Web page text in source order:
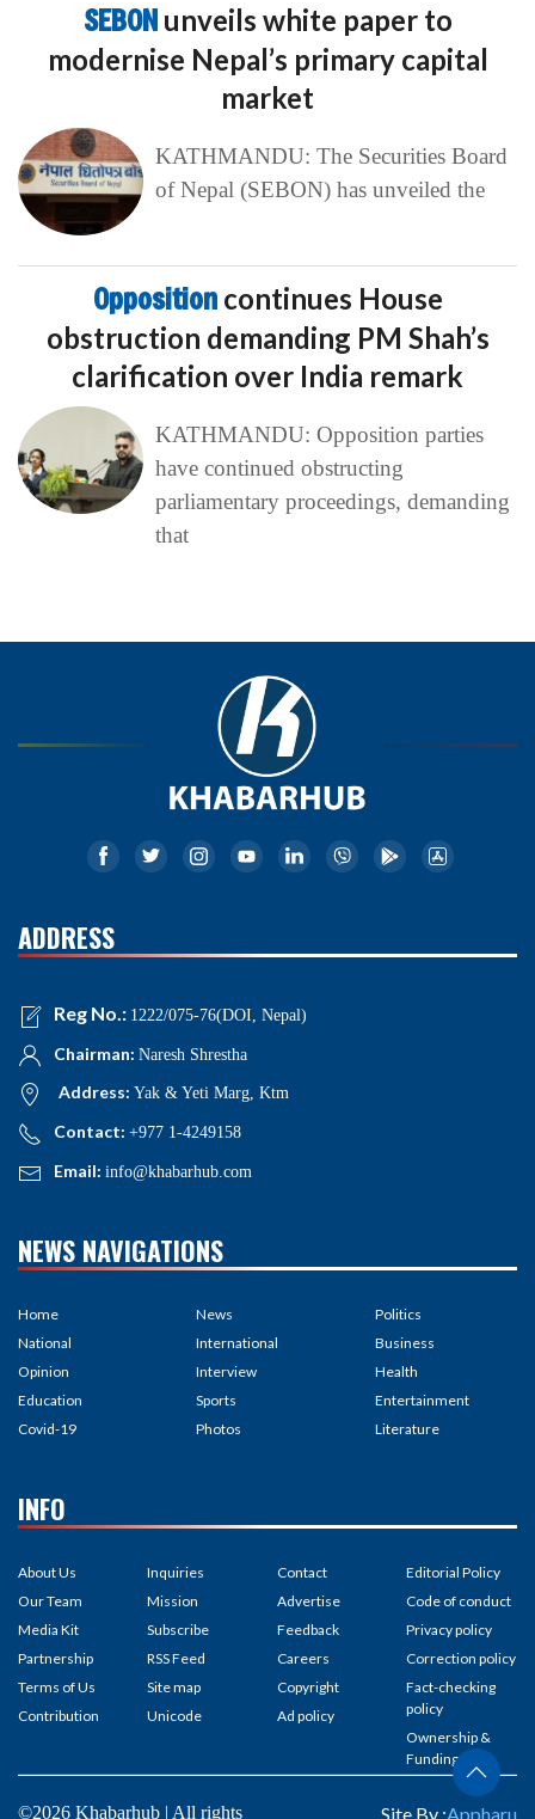
SEBON unveils white paper to
modernise Nepal’s primary capital
market
KATHMANDU: The Securities Board
of Nepal (SEBON) has unveiled the
Opposition continues House
obstruction demanding PM Shah’s
clarification over India remark
KATHMANDU: Opposition parties
have continued obstructing
parliamentary proceedings, demanding
that
ADDRESS
Reg No.: 1222/075-76(DOI, Nepal)
Chairman: Naresh Shrestha
Address: Yak & Yeti Marg, Ktm
Contact: +977 1-4249158
Email: info@khabarhub.com
NEWS NAVIGATIONS
Home
National
Opinion
Education
Covid-19
News
International
Interview
Sports
Photos
Politics
Business
Health
Entertainment
Literature
INFO
About Us
Our Team
Media Kit
Partnership
Terms of Us
Contribution
Inquiries
Mission
Subscribe
RSS Feed
Site map
Unicode
Contact
Advertise
Feedback
Careers
Copyright
Ad policy
Editorial Policy
Code of conduct
Privacy policy
Correction policy
Fact-checking
policy
Ownership &
Funding
©2026 Khabarhub | All rights Site By :Appharu